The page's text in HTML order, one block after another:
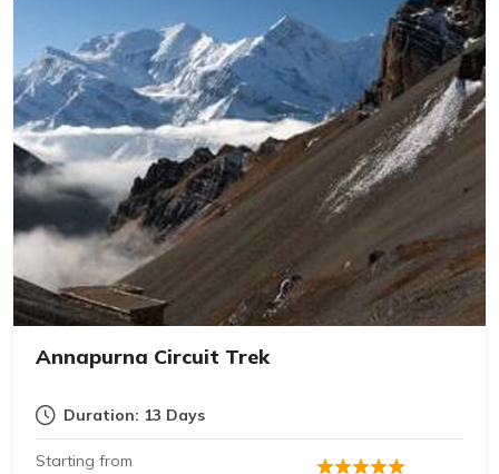
Annapurna Circuit Trek
Duration: 13 Days
Starting from